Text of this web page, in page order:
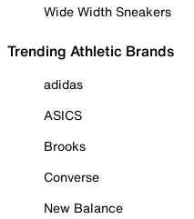
Wide Width Sneakers
Trending Athletic Brands
adidas
ASICS
Brooks
Converse
New Balance